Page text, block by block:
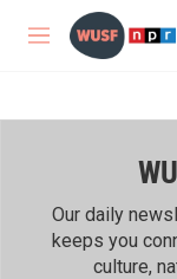
Skip to main content
M
Our daily
keeps you
culture,